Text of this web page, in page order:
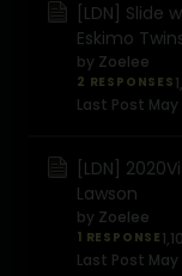
[LDN] Slide
Eskimo
by Zoelee
2 RESPONSES
Last Post May
[LDN]
Lawson
by Zoelee
1 RESPONSE
Last Post May